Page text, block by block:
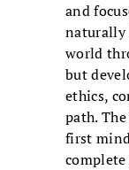
and
naturally
world
but
ethics,
path.
first